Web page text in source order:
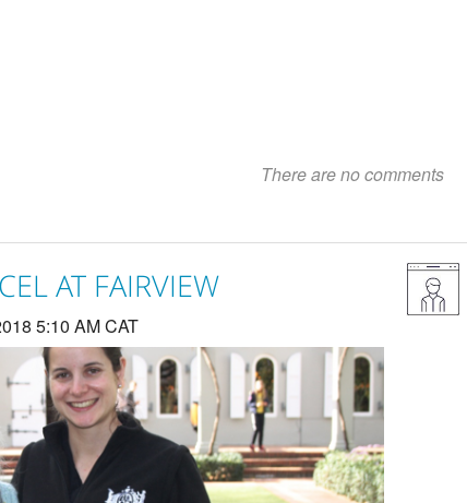
There are no comments
AT FAIRVIEW
5:10 AM CAT